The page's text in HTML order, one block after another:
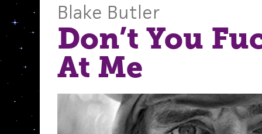
Blake Butler
Don’t You
At Me